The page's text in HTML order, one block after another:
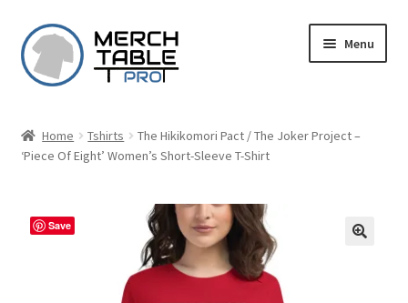
Skip
to
navigation
Skip
to
content
Menu
Home Tshirts
The Hikikomori Pact / The Joker Project –
‘Piece Of Eight’ Women’s Short-Sleeve T-Shirt
Save